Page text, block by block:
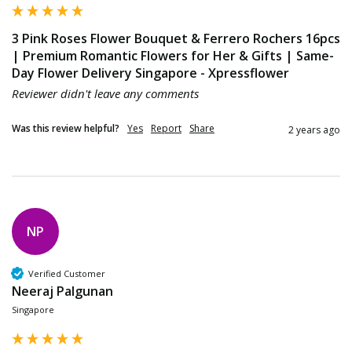
3 Pink Roses Flower Bouquet & Ferrero Rochers 16pcs
| Premium Romantic Flowers for Her & Gifts | Same-
Day Flower Delivery Singapore - Xpressflower
Reviewer didn't leave any comments
Was this review helpful? Yes Report Share 2 years ago
NP
Verified Customer
Neeraj Palgunan
Singapore